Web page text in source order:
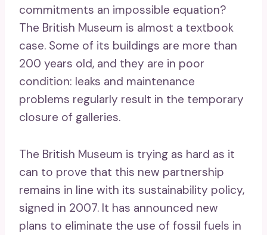
commitments an impossible equation?
The British Museum is almost a textbook
case. Some of its buildings are more than
200 years old, and they are in poor
condition: leaks and maintenance
problems regularly result in the temporary
closure of galleries.
The British Museum is trying as hard as it
can to prove that this new partnership
remains in line with its sustainability policy,
signed in 2007. It has announced new
plans to eliminate the use of fossil fuels in